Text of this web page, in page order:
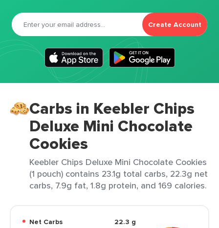
Create Account
Carbs in Keebler Chips
Deluxe Mini Chocolate
Cookies
Keebler Chips Deluxe Mini Chocolate Cookies
(1 pouch) contains 23.1g total carbs, 22.3g net
carbs, 7.9g fat, 1.8g protein, and 169 calories.
Net Carbs
22.3 g